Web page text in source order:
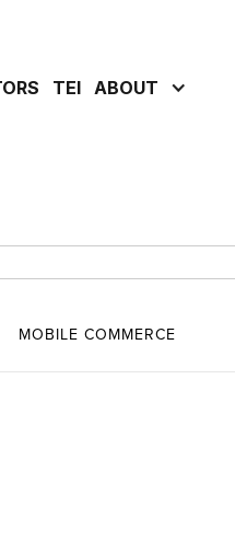
TEI ABOUT
MOBILE COMMERCE